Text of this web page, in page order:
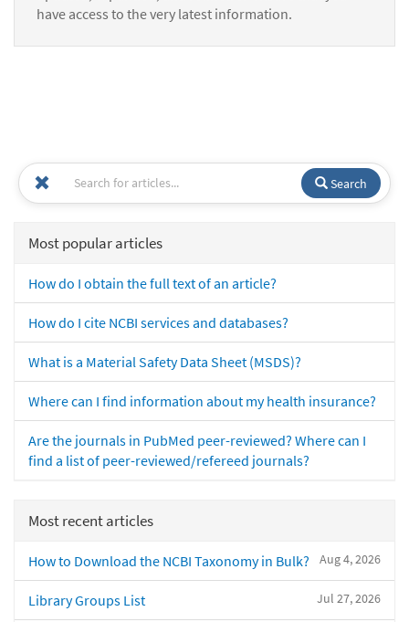
have access to the very latest information.
Search
Most popular articles
How do I obtain the full text of an article?
How do I cite NCBI services and databases?
What is a Material Safety Data Sheet (MSDS)?
Where can I find information about my health insurance?
Are the journals in PubMed peer-reviewed? Where can I
find a list of peer-reviewed/refereed journals?
Most recent articles
Aug 4, 2026
How to Download the NCBI Taxonomy in Bulk?
Jul 27, 2026
Library Groups List